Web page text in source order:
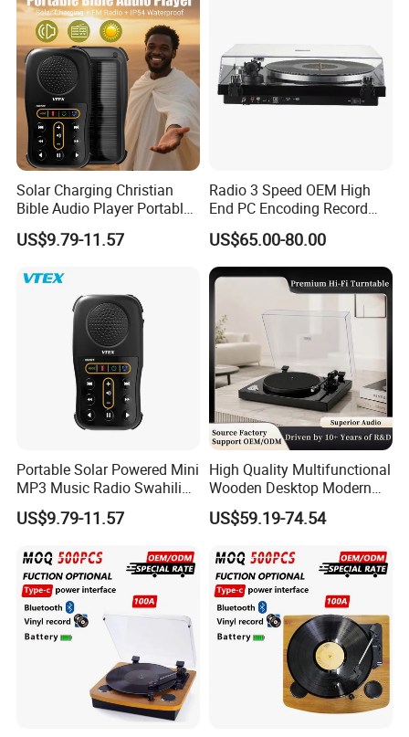
Solar Charging Christian
Bible Audio Player Portable
Swahili Language Audio
Bible Player
US$9.79-11.57
Radio 3 Speed OEM High
End PC Encoding Record
Player Vinyl Record Player
US$65.00-80.00
Portable Solar Powered Mini
MP3 Music Radio Swahili
Language Audio Bible
Player
US$9.79-11.57
High Quality Multifunctional
Wooden Desktop Modern
HiFi Retro 2 Speed
Phonograph Turntable Vinyl
Line-out
US$59.19-74.54